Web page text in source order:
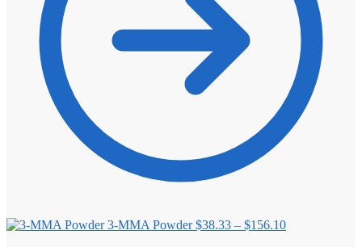
3-MMA Powder $38.33 – $156.10Price